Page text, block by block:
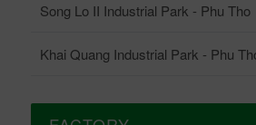
Song Lo II Industrial Park - Phu Tho
Khai Quang Industrial Park - Phu